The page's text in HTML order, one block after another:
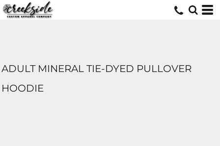
ADULT MINERAL TIE-DYED PULLOVER
HOODIE